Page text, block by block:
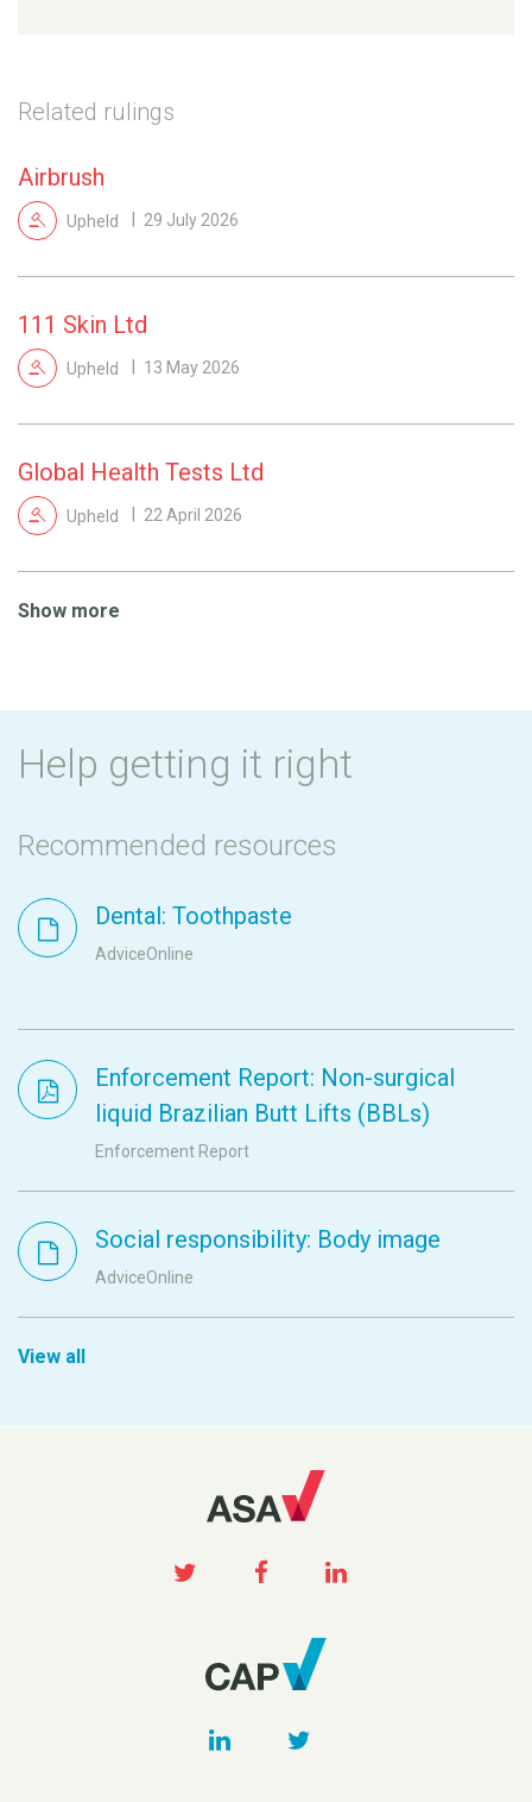
Related rulings
Airbrush
Upheld 29 July 2026
111 Skin Ltd
Upheld 13 May 2026
Global Health Tests Ltd
Upheld 22 April 2026
Show more
Help getting it right
Recommended resources
Dental: Toothpaste
AdviceOnline
Enforcement Report: Non-surgical
liquid Brazilian Butt Lifts (BBLs)
Enforcement Report
Social responsibility: Body image
AdviceOnline
View all